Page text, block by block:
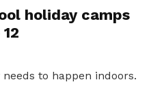
holiday camps
to happen indoors.